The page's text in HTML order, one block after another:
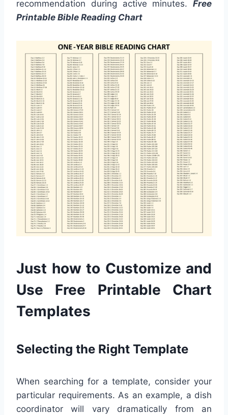
recommendation during active minutes. Free
Printable Bible Reading Chart
Just how to Customize and
Use Free Printable Chart
Templates
Selecting the Right Template
When searching for a template, consider your
particular requirements. As an example, a dish
coordinator will vary dramatically from an